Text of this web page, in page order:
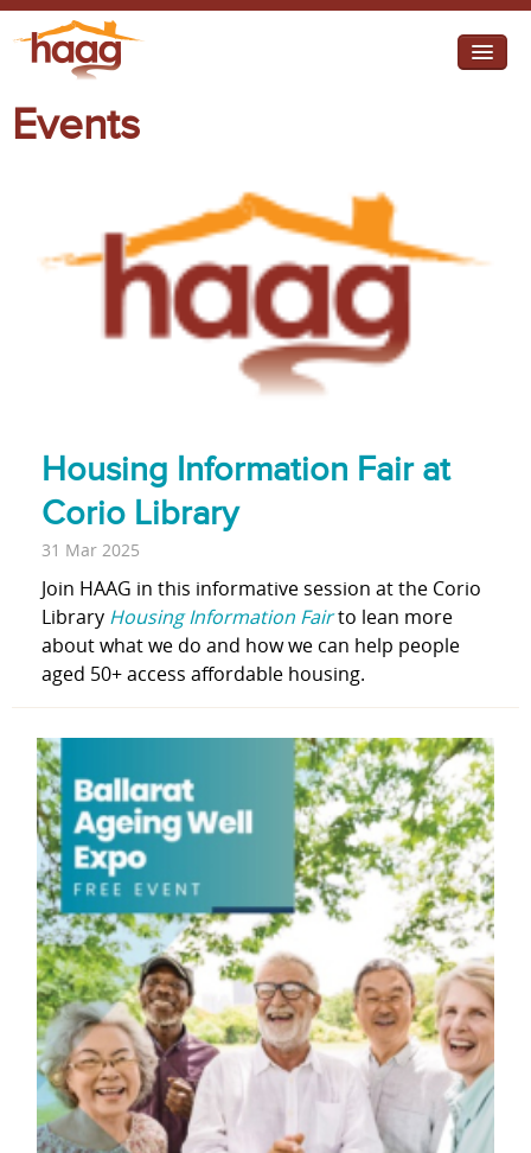
I need help
Retirement Housing
Diverse Communities
Events
Housing Information Fair at
Corio Library
31 Mar 2025
Join HAAG in this informative session at the Corio
Library Housing Information Fairto lean more
about what we do and how we can help people
aged 50+ access affordable housing.